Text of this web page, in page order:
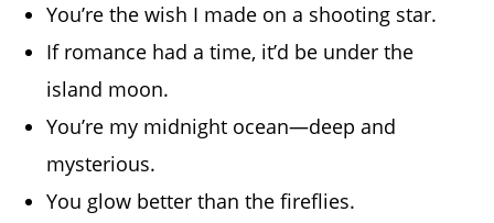
You’re the wish I made on a shooting star.
If romance had a time, it’d be under the
island moon.
You’re my midnight ocean—deep and
mysterious.
You glow better than the fireflies.